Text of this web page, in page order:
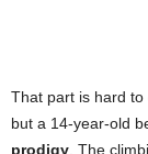
That part is hard to
but a 14-year-old
prodigy . The